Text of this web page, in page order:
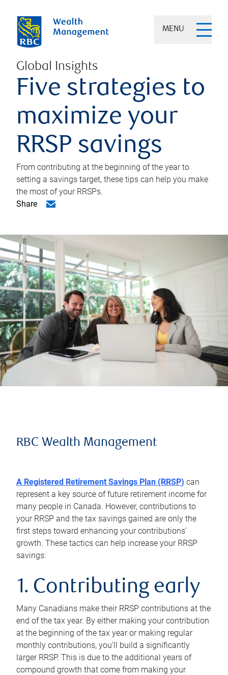
MENU
Global Insights
Five strategies to
maximize your
RRSP savings
From contributing at the beginning of the year to
setting a savings target, these tips can help you make
the most of your RRSPs.
Share
RBC Wealth Management
A Registered Retirement Savings Plan (RRSP) can
represent a key source of future retirement income for
many people in Canada. However, contributions to
your RRSP and the tax savings gained are only the
first steps toward enhancing your contributions’
growth. These tactics can help increase your RRSP
savings:
1. Contributing early
Many Canadians make their RRSP contributions at the
end of the tax year. By either making your contribution
at the beginning of the tax year or making regular
monthly contributions, you’ll build a significantly
larger RRSP. This is due to the additional years of
compound growth that come from making your